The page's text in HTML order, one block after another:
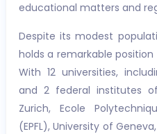
educational matters and
Despite its modest
holds a remarkable
With 12 universities,
and 2 federal institutes
Zurich, Ecole
(EPFL), University of